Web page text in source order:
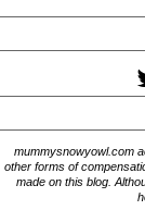
mummysnowyowl.com
other forms of
made on this blog.